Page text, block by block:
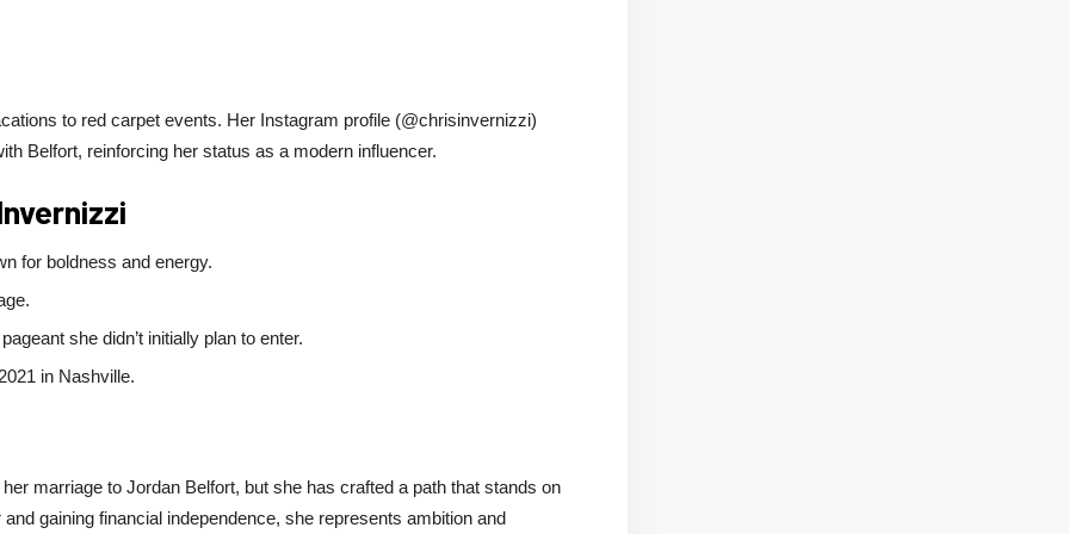
to red carpet events. Her Instagram profile (@chrisinvernizzi)
Belfort, reinforcing her status as a modern influencer.
for boldness and energy.
she didn’t initially plan to enter.
in Nashville.
marriage to Jordan Belfort, but she has crafted a path that stands on
gaining financial independence, she represents ambition and